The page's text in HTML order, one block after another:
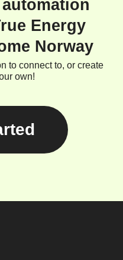
Energy
Norway
to connect to, or create
own!